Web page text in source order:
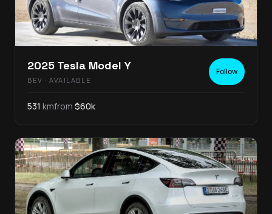
2025 Tesla Model Y
BEV · AVAILABLE
Follow
531 kmfrom $60k